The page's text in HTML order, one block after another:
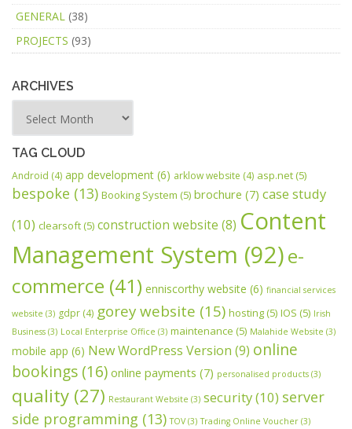
GENERAL (38)
PROJECTS (93)
ARCHIVES
TAG CLOUD
Android (4) app development (6) arklow website (4) asp.net(5)
bespoke (13) Booking System (5) brochure (7) case study
(10) clearsoft(5) construction website (8) Content
Management System (92)e-
commerce (41) enniscorthy website (6) financial services
website (3) gdpr (4) gorey website (15) hosting(5) IOS (5) Irish
Business (3) Local Enterprise Office (3) maintenance (5) Malahide Website (3)
mobile app (6) New WordPress Version (9) online
bookings (16) online payments (7) personalised products (3)
quality (27) Restaurant Website (3) security(10) server
side programming (13) TOV(3) Trading Online Voucher (3)